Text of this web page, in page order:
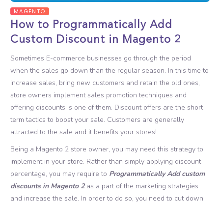
MAGENTO
How to Programmatically Add
Custom Discount in Magento 2
Sometimes E-commerce businesses go through the period
when the sales go down than the regular season. In this time to
increase sales, bring new customers and retain the old ones,
store owners implement sales promotion techniques and
offering discounts is one of them. Discount offers are the short
term tactics to boost your sale. Customers are generally
attracted to the sale and it benefits your stores!
Being a Magento 2 store owner, you may need this strategy to
implement in your store. Rather than simply applying discount
percentage, you may require to Programmatically Add custom
discounts in Magento 2 as a part of the marketing strategies
and increase the sale. In order to do so, you need to cut down